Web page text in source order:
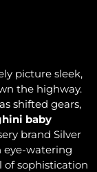
picture sleek,
the highway.
shifted gears,
baby
brand Silver
eye-watering
of sophistication